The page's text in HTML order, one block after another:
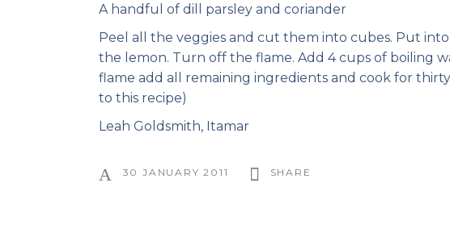
A handful of dill parsley and coriander
Peel all the veggies and cut them into cubes. Put
the lemon. Turn off the flame. Add 4 cups of boiling
flame add all remaining ingredients and cook for
to this recipe)
Leah Goldsmith, Itamar
30 JANUARY 2011 SHARE